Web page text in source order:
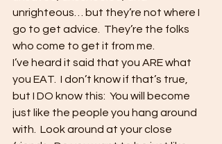
unrighteous… but they’re not where I
go to get advice.  They’re the folks
who come to get it from me.
I’ve heard it said that you ARE what
you EAT.  I don’t know if that’s true,
but I DO know this:  You will become
just like the people you hang around
with.  Look around at your close